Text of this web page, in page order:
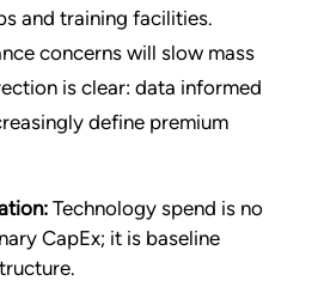
and training facilities.
concerns will slow mass
is clear: data informed
define premium
Technology spend is no
CapEx; it is baseline